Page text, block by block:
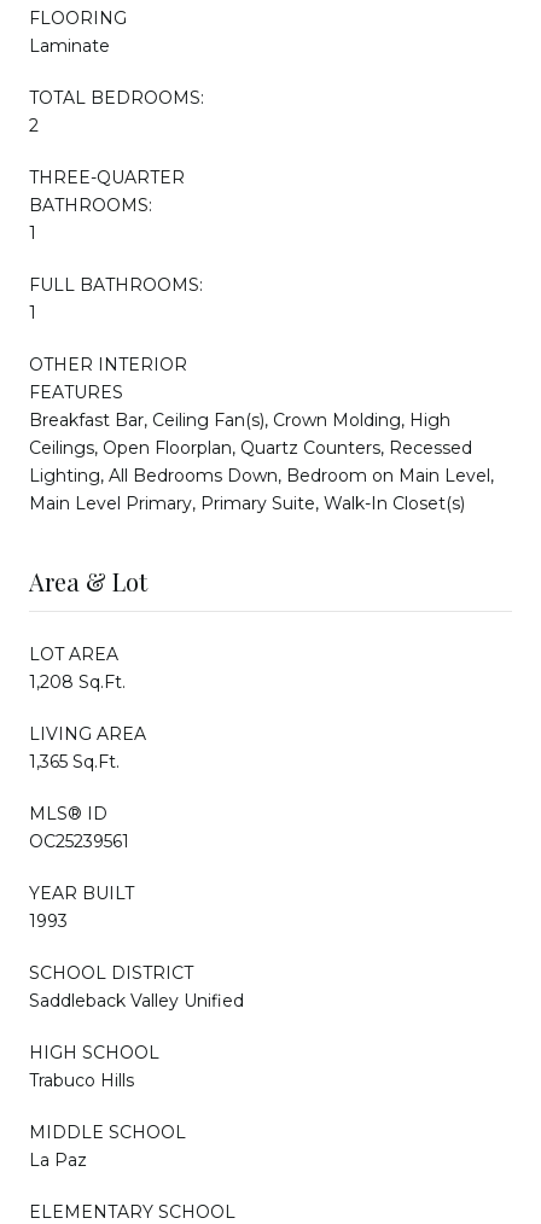
FLOORING
Laminate
TOTAL BEDROOMS:
2
THREE-QUARTER
BATHROOMS:
1
FULL BATHROOMS:
1
OTHER INTERIOR
FEATURES
Breakfast Bar, Ceiling Fan(s), Crown Molding, High
Ceilings, Open Floorplan, Quartz Counters, Recessed
Lighting, All Bedrooms Down, Bedroom on Main Level,
Main Level Primary, Primary Suite, Walk-In Closet(s)
Area & Lot
LOT AREA
1,208 Sq.Ft.
LIVING AREA
1,365 Sq.Ft.
MLS® ID
OC25239561
YEAR BUILT
1993
SCHOOL DISTRICT
Saddleback Valley Unified
HIGH SCHOOL
Trabuco Hills
MIDDLE SCHOOL
La Paz
ELEMENTARY SCHOOL